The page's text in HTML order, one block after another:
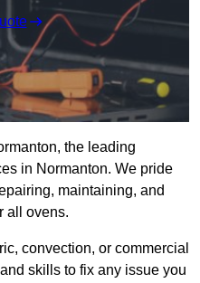
the leading
in Normanton. We pride
maintaining, and
all ovens.
convection, or commercial
skills to fix any issue you